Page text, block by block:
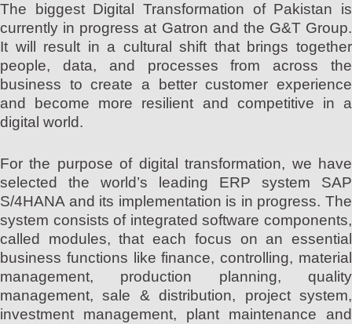
The biggest Digital Transformation of Pakistan is
currently in progress at Gatron and the G&T Group.
It will result in a cultural shift that brings together
people, data, and processes from across the
business to create a better customer experience
and become more resilient and competitive in a
digital world.
For the purpose of digital transformation, we have
selected the world’s leading ERP system SAP
S/4HANA and its implementation is in progress. The
system consists of integrated software components,
called modules, that each focus on an essential
business functions like finance, controlling, material
management, production planning, quality
management, sale & distribution, project system,
investment management, plant maintenance and